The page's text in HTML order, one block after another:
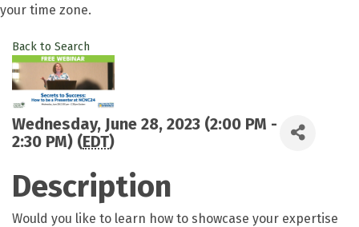
your time zone.
Back to Search
Wednesday, June 28, 2023 (2:00 PM -
2:30 PM) (EDT)
Description
Would you like to learn how to showcase your expertise